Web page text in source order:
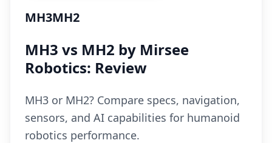
MH3MH2
MH3 vs MH2 by Mirsee
Robotics: Review
MH3 or MH2? Compare specs, navigation,
sensors, and AI capabilities for humanoid
robotics performance.